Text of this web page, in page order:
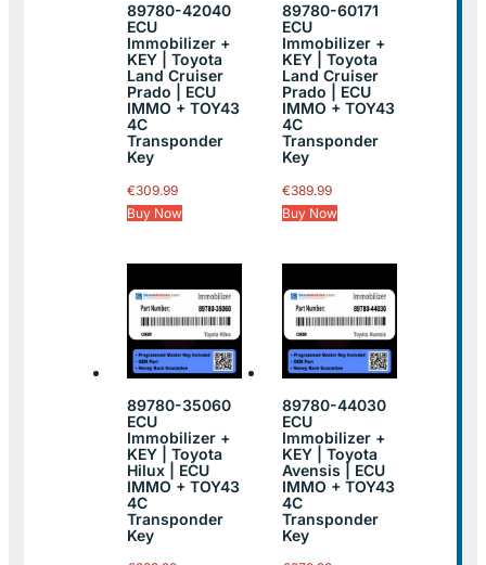
89780-42040
ECU
Immobilizer +
KEY | Toyota
Land Cruiser
Prado | ECU
IMMO + TOY43
4C
Transponder
Key
€309.99
Buy Now
89780-60171
ECU
Immobilizer +
KEY | Toyota
Land Cruiser
Prado | ECU
IMMO + TOY43
4C
Transponder
Key
€389.99
Buy Now
89780-35060
ECU
Immobilizer +
KEY | Toyota
Hilux | ECU
IMMO + TOY43
4C
Transponder
Key
89780-44030
ECU
Immobilizer +
KEY | Toyota
Avensis | ECU
IMMO + TOY43
4C
Transponder
Key